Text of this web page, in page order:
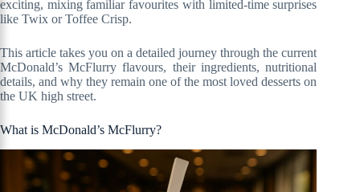
exciting, mixing familiar favourites with limited-time surprises
like Twix or Toffee Crisp.
This article takes you on a detailed journey through the current
McDonald’s McFlurry flavours, their ingredients, nutritional
details, and why they remain one of the most loved desserts on
the UK high street.
What is McDonald’s McFlurry?